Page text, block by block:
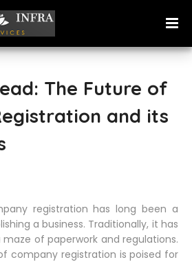
The Future of
and its
registration has long been a
a business. Traditionally, it has
of paperwork and regulations.
company registration is poised for